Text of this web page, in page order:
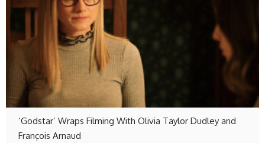
‘Godstar’ Wraps Filming With Olivia Taylor Dudley and
François Arnaud